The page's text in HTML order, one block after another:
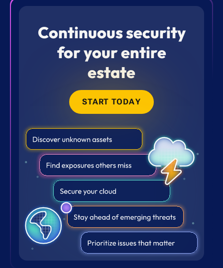
Continuous security
for your entire
estate
START TODAY